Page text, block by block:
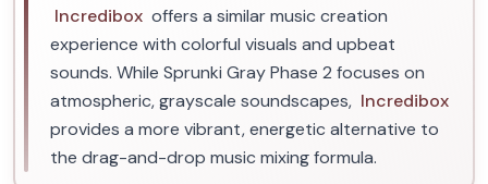
Incredibox offers a similar music creation
experience with colorful visuals and upbeat
sounds. While Sprunki Gray Phase 2 focuses on
atmospheric, grayscale soundscapes, Incredibox
provides a more vibrant, energetic alternative to
the drag-and-drop music mixing formula.